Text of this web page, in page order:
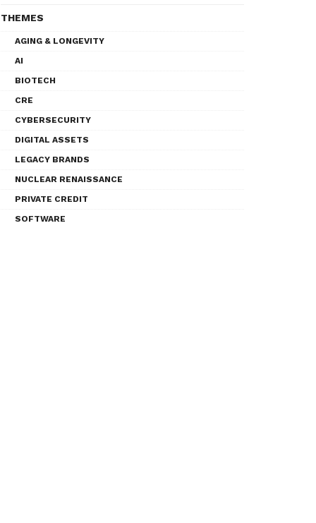
THEMES
AGING & LONGEVITY
AI
BIOTECH
CRE
CYBERSECURITY
DIGITAL ASSETS
LEGACY BRANDS
NUCLEAR RENAISSANCE
PRIVATE CREDIT
SOFTWARE